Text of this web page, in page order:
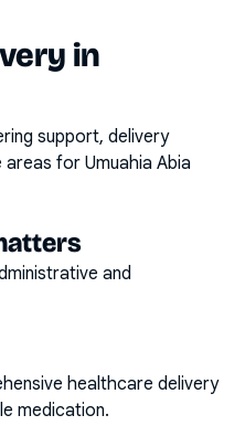
in
support, delivery
areas for Umuahia Abia
and
healthcare delivery
medication.